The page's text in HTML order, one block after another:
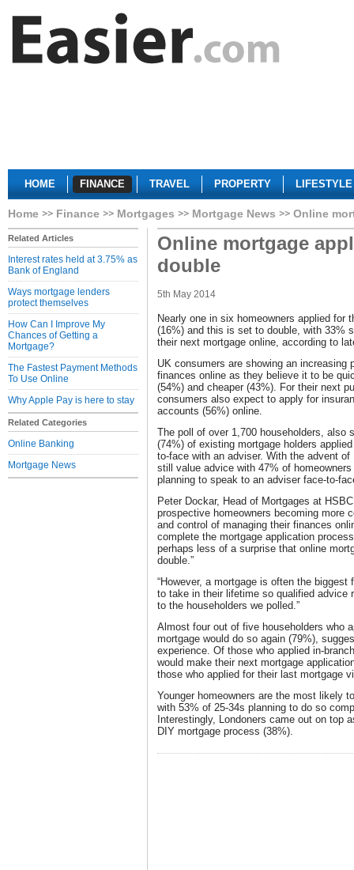
HOME FINANCE TRAVEL PROPERTY LIFESTYLE
Home Finance Mortgages Mortgage News Online
Related Articles
Interest rates held at 3.75% as
Bank of England
Ways mortgage lenders
protect themselves
How Can I Improve My
Chances of Getting a
Mortgage?
The Fastest Payment Methods
To Use Online
Why Apple Pay is here to stay
Related Categories
Online Banking
Mortgage News
Online mortgage
double
5th May 2014
Nearly one in six homeowners applied for
(16%) and this is set to double, with 33%
their next mortgage online, according to
UK consumers are showing an increasing
finances online as they believe it to be
(54%) and cheaper (43%). For their next
consumers also expect to apply for
accounts (56%) online.
The poll of over 1,700 householders, also
(74%) of existing mortgage holders
to-face with an adviser. With the advent
still value advice with 47% of
planning to speak to an adviser face-to-
Peter Dockar, Head of Mortgages at
prospective homeowners becoming more
and control of managing their finances
complete the mortgage application
perhaps less of a surprise that online
double.”
“However, a mortgage is often the
to take in their lifetime so qualified advice
to the householders we polled.”
Almost four out of five householders who
mortgage would do so again (79%),
experience. Of those who applied in-
would make their next mortgage
those who applied for their last mortgage
Younger homeowners are the most likely
with 53% of 25-34s planning to do so
Interestingly, Londoners came out on top
DIY mortgage process (38%).